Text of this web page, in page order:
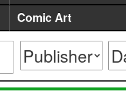
Comic Art